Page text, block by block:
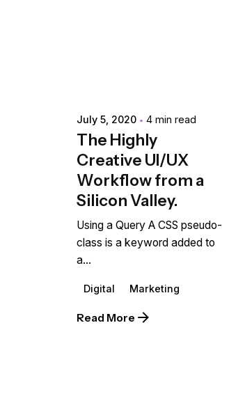
July 5, 2020 4 min read
The Highly
Creative UI/UX
Workflow from a
Silicon Valley.
Using a Query A CSS pseudo-
class is a keyword added to
a...
Digital Marketing
Read More